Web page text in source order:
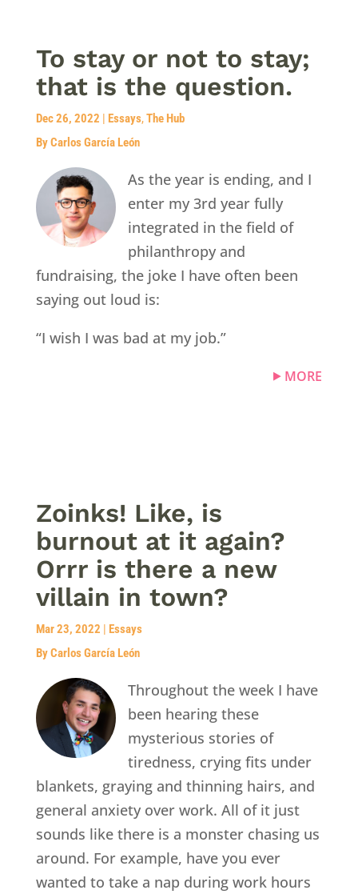
To stay or not to stay;
that is the question.
Dec 26, 2022 | Essays,The Hub
By Carlos García León
As the year is ending, and I
enter my 3rd year fully
integrated in the field of
philanthropy and
fundraising, the joke I have often been
saying out loud is:
“I wish I was bad at my job.”
MORE
Zoinks! Like, is
burnout at it again?
Orrr is there a new
villain in town?
Mar 23, 2022 | Essays
By Carlos García León
Throughout the week I have
been hearing these
mysterious stories of
tiredness, crying fits under
blankets, graying and thinning hairs, and
general anxiety over work. All of it just
sounds like there is a monster chasing us
around. For example, have you ever
wanted to take a nap during work hours